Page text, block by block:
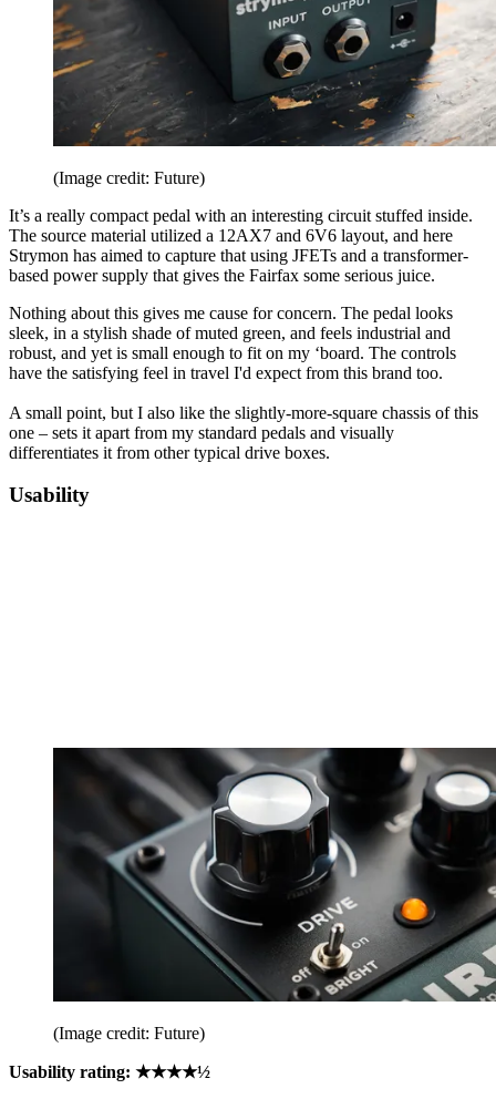
(Image credit: Future)
It’s a really compact pedal with an interesting circuit stuffed inside.
The source material utilized a 12AX7 and 6V6 layout, and here
Strymon has aimed to capture that using JFETs and a transformer-
based power supply that gives the Fairfax some serious juice.
Nothing about this gives me cause for concern. The pedal looks
sleek, in a stylish shade of muted green, and feels industrial and
robust, and yet is small enough to fit on my ‘board. The controls
have the satisfying feel in travel I'd expect from this brand too.
A small point, but I also like the slightly-more-square chassis of this
one – sets it apart from my standard pedals and visually
differentiates it from other typical drive boxes.
Usability
(Image credit: Future)
Usability rating: ★★★★½